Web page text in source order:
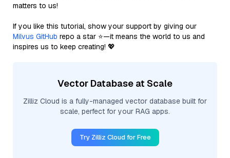
matters to us!
If you like this tutorial, show your support by giving our
Milvus GitHub repo a star ⭐—it means the world to us and
inspires us to keep creating! 💖
Vector Database at Scale
Zilliz Cloud is a fully-managed vector database built for
scale, perfect for your RAG apps.
Try Zilliz Cloud for Free